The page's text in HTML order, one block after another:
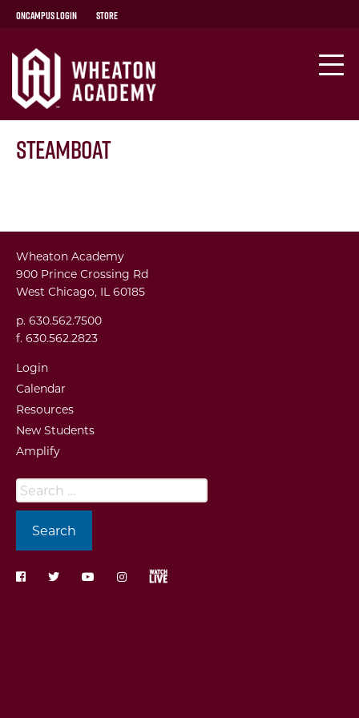
OnCampus Login Store
Steamboat
Wheaton Academy
900 Prince Crossing Rd
West Chicago, IL 60185
p. 630.562.7500
f. 630.562.2823
Login
Calendar
Resources
New Students
Amplify